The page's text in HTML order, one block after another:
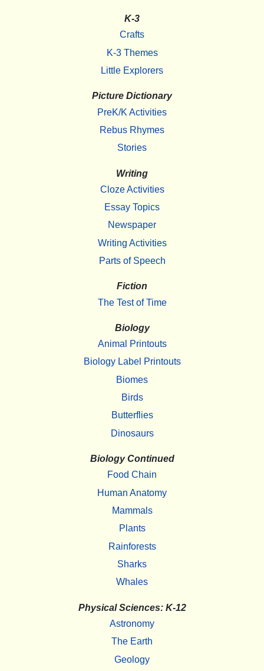
K-3
Crafts
K-3 Themes
Little Explorers
Picture Dictionary
PreK/K Activities
Rebus Rhymes
Stories
Writing
Cloze Activities
Essay Topics
Newspaper
Writing Activities
Parts of Speech
Fiction
The Test of Time
Biology
Animal Printouts
Biology Label Printouts
Biomes
Birds
Butterflies
Dinosaurs
Biology Continued
Food Chain
Human Anatomy
Mammals
Plants
Rainforests
Sharks
Whales
Physical Sciences: K-12
Astronomy
The Earth
Geology